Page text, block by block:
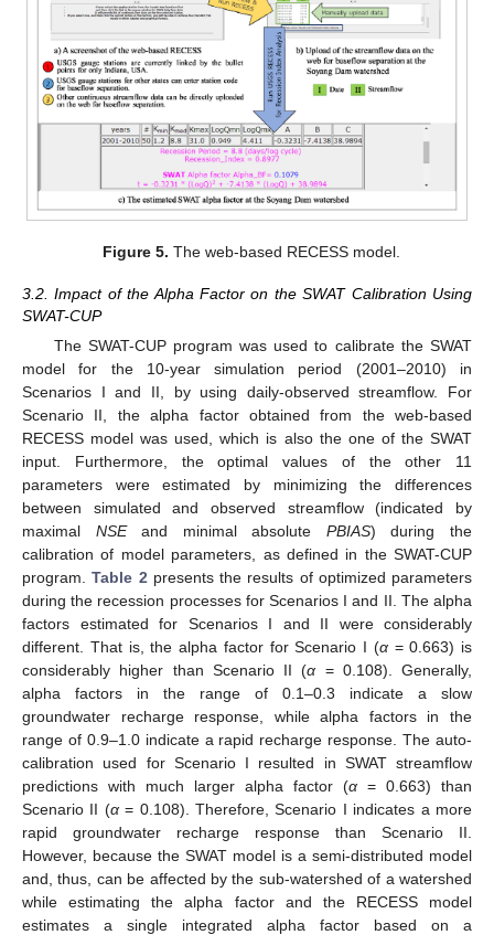
Figure 5. The web-based RECESS model.
3.2. Impact of the Alpha Factor on the SWAT Calibration Using
SWAT-CUP
The SWAT-CUP program was used to calibrate the SWAT
model for the 10-year simulation period (2001–2010) in
Scenarios I and II, by using daily-observed streamflow. For
Scenario II, the alpha factor obtained from the web-based
RECESS model was used, which is also the one of the SWAT
input. Furthermore, the optimal values of the other 11
parameters were estimated by minimizing the differences
between simulated and observed streamflow (indicated by
maximal NSEand minimal absolute PBIAS) during the
calibration of model parameters, as defined in the SWAT-CUP
program.Table 2 presents the results of optimized parameters
during the recession processes for Scenarios I and II. The alpha
factors estimated for Scenarios I and II were considerably
different. That is, the alpha factor for Scenario I (α= 0.663) is
considerably higher than Scenario II (α = 0.108). Generally,
alpha factors in the range of 0.1–0.3 indicate a slow
groundwater recharge response, while alpha factors in the
range of 0.9–1.0 indicate a rapid recharge response. The auto-
calibration used for Scenario I resulted in SWAT streamflow
predictions with much larger alpha factor (α = 0.663) than
Scenario II (α= 0.108). Therefore, Scenario I indicates a more
rapid groundwater recharge response than Scenario II.
However, because the SWAT model is a semi-distributed model
and, thus, can be affected by the sub-watershed of a watershed
while estimating the alpha factor and the RECESS model
estimates a single integrated alpha factor based on a